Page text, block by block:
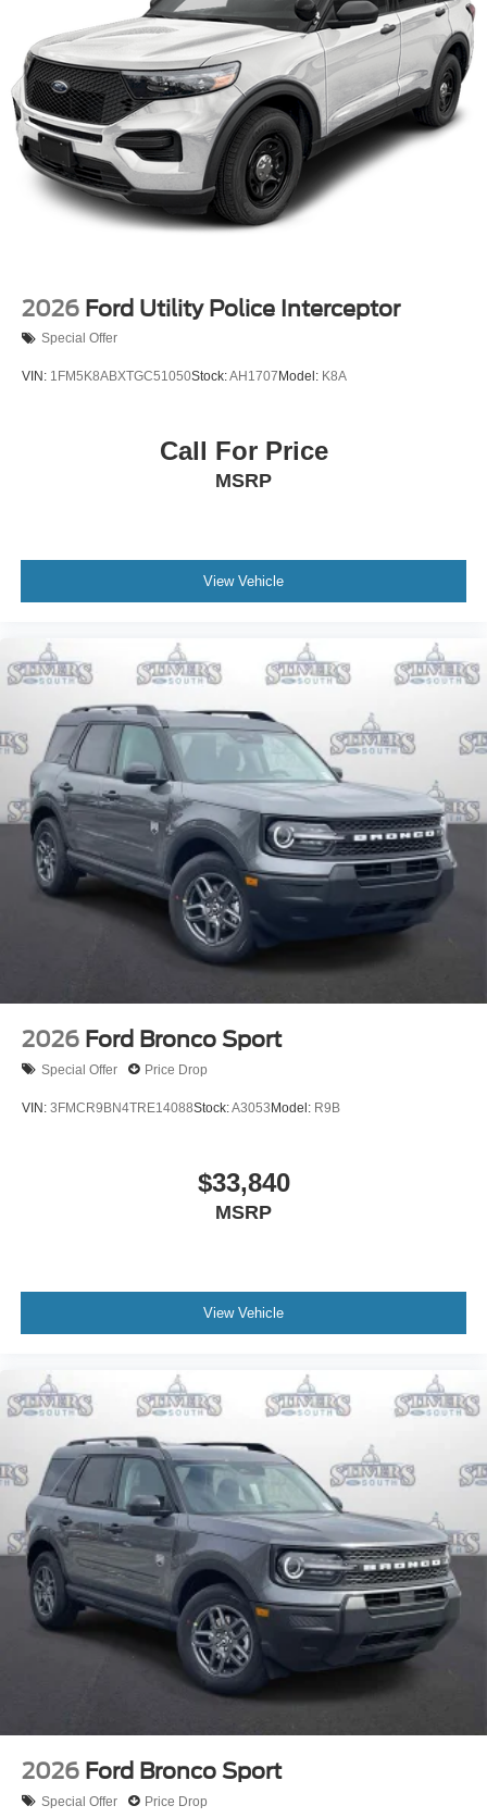
2026 Ford Utility Police Interceptor
Special Offer
VIN: 1FM5K8ABXTGC51050Stock:AH1707 Model: K8A
Call For Price
MSRP
View Vehicle
2026 Ford Bronco Sport
Special Offer Price Drop
VIN: 3FMCR9BN4TRE14088Stock:A3053Model: R9B
$33,840
MSRP
View Vehicle
2026 Ford Bronco Sport
Special Offer Price Drop